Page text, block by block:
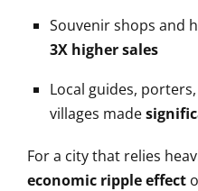
Souvenir shops and
3X higher sales
Local guides,
villages made
For a city that relies
economic ripple effect